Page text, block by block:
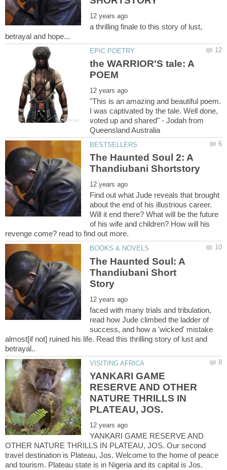
a thrilling finale to this story of lust,
the WARRIOR'S tale: A
"This is an amazing and beautiful poem.
I was captivated by the tale. Well done,
voted up and shared" - Jodah from
The Haunted Soul 2: A
Find out what Jude reveals that brought
about the end of his illustrious career.
Will it end there? What will be the future
of his wife and children? How will his
The Haunted Soul: A
Thandiubani Short
faced with many trials and tribulation,
read how Jude climbed the ladder of
success, and how a 'wicked' mistake
almost[if not] ruined his life. Read this thrilling story of lust and
YANKARI GAME
RESERVE AND OTHER
NATURE THRILLS IN
YANKARI GAME RESERVE AND
OTHER NATURE THRILLS IN PLATEAU, JOS. Our second
travel destination is Plateau, Jos. Welcome to the home of peace
and tourism. Plateau state is in Nigeria and its capital is Jos.